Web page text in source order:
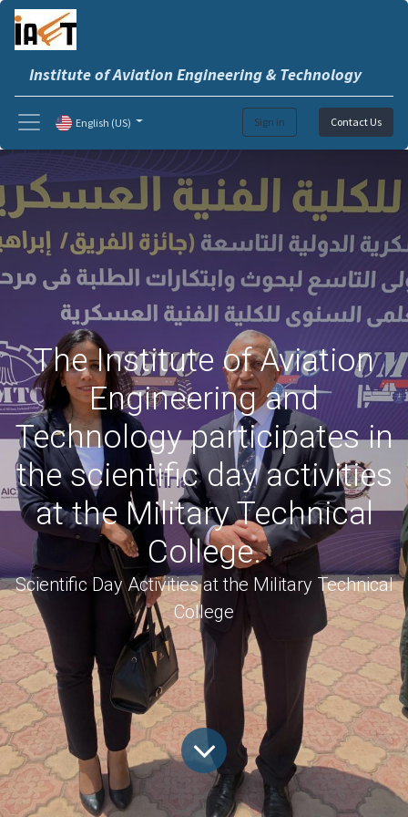
Institute of Aviation Engineering & Technology
Sign in Contact Us
English (US)
The Institute of Aviation
Engineering and
Technology participates in
the scientific day activities
at the Military Technical
College.
Scientific Day Activities at the Military Technical
College